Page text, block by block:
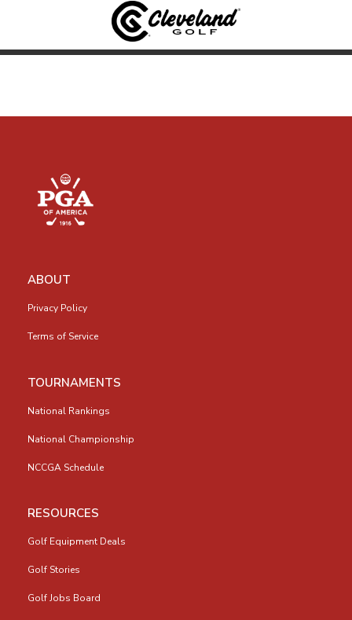
ABOUT
Privacy Policy
Terms of Service
TOURNAMENTS
National Rankings
National Championship
NCCGA Schedule
RESOURCES
Golf Equipment Deals
Golf Stories
Golf Jobs Board